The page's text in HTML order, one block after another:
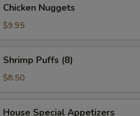
Nuggets
Chicken Nuggets
$9.95
Puffs
(8)
Shrimp Puffs (8)
$8.50
House Special Appetizers